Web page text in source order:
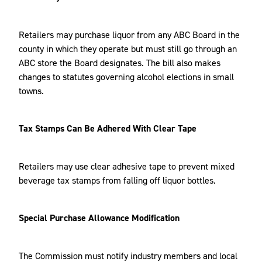
Retailers may purchase liquor from any ABC Board in the
county in which they operate but must still go through an
ABC store the Board designates. The bill also makes
changes to statutes governing alcohol elections in small
towns.
Tax Stamps Can Be Adhered With Clear Tape
Retailers may use clear adhesive tape to prevent mixed
beverage tax stamps from falling off liquor bottles.
Special Purchase Allowance Modification
The Commission must notify industry members and local